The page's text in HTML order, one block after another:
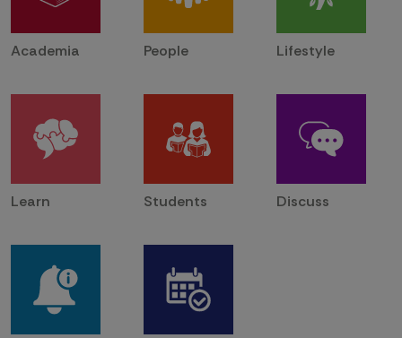
Academia People Lifestyle
Learn Students Discuss